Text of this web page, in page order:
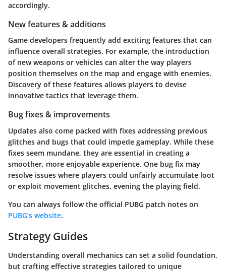
accordingly.
New features & additions
Game developers frequently add exciting features that can
influence overall strategies. For example, the introduction
of new weapons or vehicles can alter the way players
position themselves on the map and engage with enemies.
Discovery of these features allows players to devise
innovative tactics that leverage them.
Bug fixes & improvements
Updates also come packed with fixes addressing previous
glitches and bugs that could impede gameplay. While these
fixes seem mundane, they are essential in creating a
smoother, more enjoyable experience. One bug fix may
resolve issues where players could unfairly accumulate loot
or exploit movement glitches, evening the playing field.
You can always follow the official PUBG patch notes on
PUBG’s website.
Strategy Guides
Understanding overall mechanics can set a solid foundation,
but crafting effective strategies tailored to unique